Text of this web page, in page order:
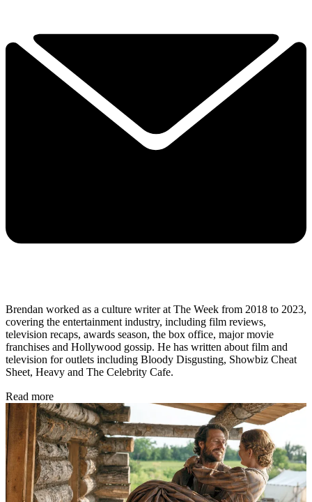
Brendan worked as a culture writer at The Week from 2018 to 2023,
covering the entertainment industry, including film reviews,
television recaps, awards season, the box office, major movie
franchises and Hollywood gossip. He has written about film and
television for outlets including Bloody Disgusting, Showbiz Cheat
Sheet, Heavy and The Celebrity Cafe.
Read more